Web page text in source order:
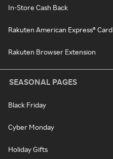
In-Store Cash Back
Rakuten American Express® Card
Rakuten Browser Extension
SEASONAL PAGES
Black Friday
Cyber Monday
Holiday Gifts